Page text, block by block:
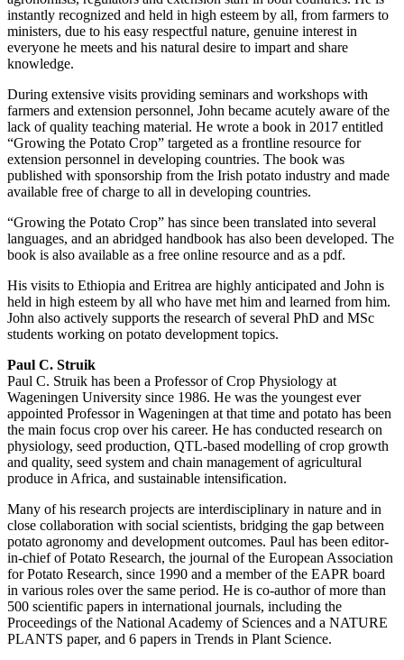
instantly recognized and held in high esteem by all, from farmers to
ministers, due to his easy respectful nature, genuine interest in
everyone he meets and his natural desire to impart and share
knowledge.
During extensive visits providing seminars and workshops with
farmers and extension personnel, John became acutely aware of the
lack of quality teaching material. He wrote a book in 2017 entitled
“Growing the Potato Crop” targeted as a frontline resource for
extension personnel in developing countries. The book was
published with sponsorship from the Irish potato industry and made
available free of charge to all in developing countries.
“Growing the Potato Crop” has since been translated into several
languages, and an abridged handbook has also been developed. The
book is also available as a free online resource and as a pdf.
His visits to Ethiopia and Eritrea are highly anticipated and John is
held in high esteem by all who have met him and learned from him.
John also actively supports the research of several PhD and MSc
students working on potato development topics.
Paul C. Struik
Paul C. Struik has been a Professor of Crop Physiology at
Wageningen University since 1986. He was the youngest ever
appointed Professor in Wageningen at that time and potato has been
the main focus crop over his career. He has conducted research on
physiology, seed production, QTL-based modelling of crop growth
and quality, seed system and chain management of agricultural
produce in Africa, and sustainable intensification.
Many of his research projects are interdisciplinary in nature and in
close collaboration with social scientists, bridging the gap between
potato agronomy and development outcomes. Paul has been editor-
in-chief of Potato Research, the journal of the European Association
for Potato Research, since 1990 and a member of the EAPR board
in various roles over the same period. He is co-author of more than
500 scientific papers in international journals, including the
Proceedings of the National Academy of Sciences and a NATURE
PLANTS paper, and 6 papers in Trends in Plant Science.